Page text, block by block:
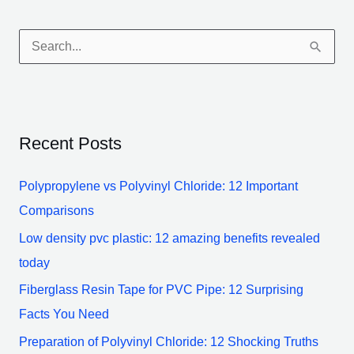
c
r
:
Recent Posts
Polypropylene vs Polyvinyl Chloride: 12 Important
Comparisons
Low density pvc plastic: 12 amazing benefits revealed
today
Fiberglass Resin Tape for PVC Pipe: 12 Surprising
Facts You Need
Preparation of Polyvinyl Chloride: 12 Shocking Truths